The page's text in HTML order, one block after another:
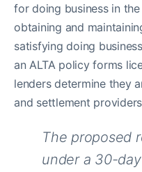
for doing business in
obtaining and
satisfying doing
an ALTA policy forms
lenders determine they
and settlement
The proposed
under a 30-